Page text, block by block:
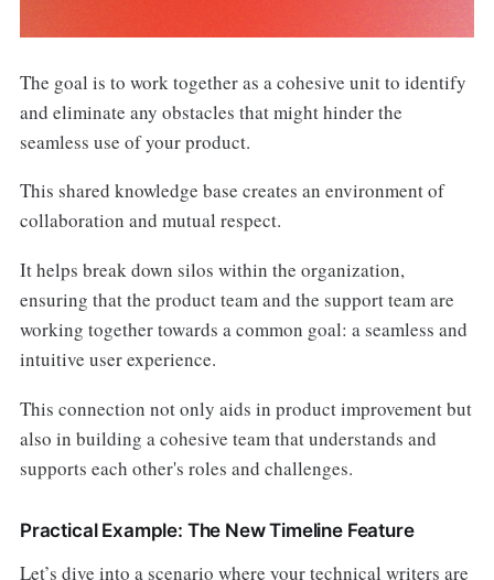
The goal is to work together as a cohesive unit to identify
and eliminate any obstacles that might hinder the
seamless use of your product.
This shared knowledge base creates an environment of
collaboration and mutual respect.
It helps break down silos within the organization,
ensuring that the product team and the support team are
working together towards a common goal: a seamless and
intuitive user experience.
This connection not only aids in product improvement but
also in building a cohesive team that understands and
supports each other's roles and challenges.
Practical Example: The New Timeline Feature
Let’s dive into a scenario where your technical writers are